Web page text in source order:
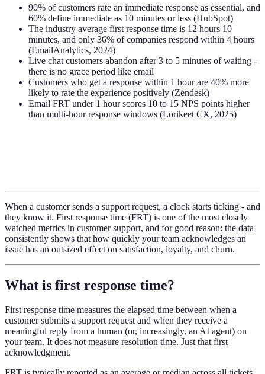
90% of customers rate an immediate response as essential, and
60% define immediate as 10 minutes or less (HubSpot)
The industry average first response time is 12 hours 10
minutes, and only 36% of companies respond within 4 hours
(EmailAnalytics, 2024)
Live chat customers abandon after 3 to 5 minutes of waiting -
there is no grace period like email
Customers who get a response within 1 hour are 40% more
likely to rate the experience positively (Zendesk)
Email FRT under 1 hour scores 10 to 15 NPS points higher
than multi-hour response windows (Lorikeet CX, 2025)
When a customer sends a support request, a clock starts ticking - and
they know it. First response time (FRT) is one of the most closely
watched metrics in customer support, and for good reason: the data
consistently shows that how quickly your team acknowledges an
issue has an outsized effect on satisfaction, loyalty, and churn.
What is first response time?
First response time measures the elapsed time between when a
customer submits a support request and when they receive a
meaningful reply from a human (or, increasingly, an AI agent) on
your team. It does not measure resolution time. Just that first
acknowledgment.